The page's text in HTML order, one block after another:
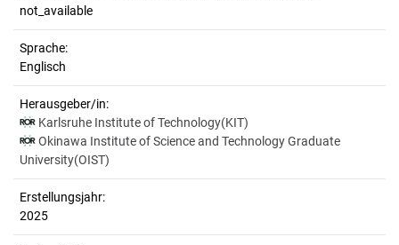
not_available
Sprache:
Englisch
Herausgeber/in:
Karlsruhe Institute of Technology(KIT)
Okinawa Institute of Science and Technology Graduate
University(OIST)
Erstellungsjahr:
2025